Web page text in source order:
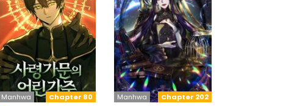
Chapter 80
Manhwa Chapter 202
Manhwa